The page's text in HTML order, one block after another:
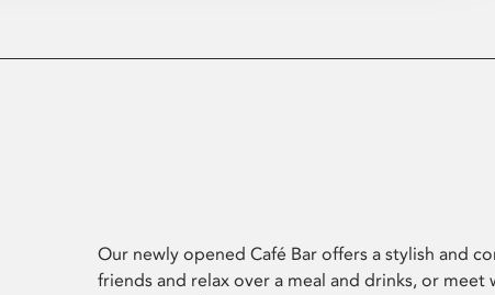
Our newly opened Café Bar offers a stylish and
friends and relax over a meal and drinks, or meet